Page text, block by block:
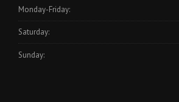
Monday-Friday:
Saturday:
Sunday: